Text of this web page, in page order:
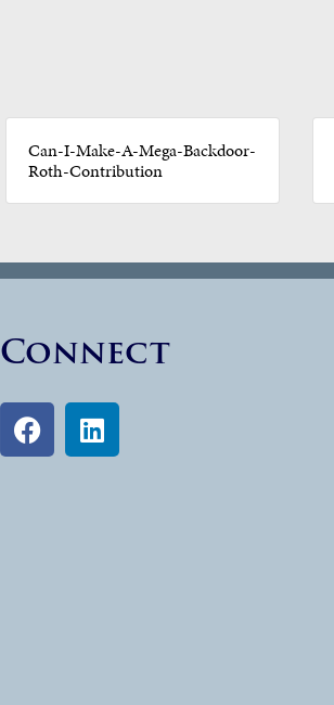
Can-I-Make-A-Mega-Backdoor-
Roth-Contribution
Connect